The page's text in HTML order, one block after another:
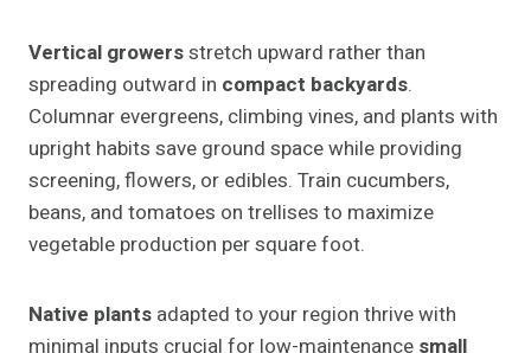
Vertical growersstretch upward rather than
spreading outward in compact backyards.
Columnar evergreens, climbing vines, and plants with
upright habits save ground space while providing
screening, flowers, or edibles. Train cucumbers,
beans, and tomatoes on trellises to maximize
vegetable production per square foot.
Native plants adapted to your region thrive with
minimal inputs crucial for low-maintenance small